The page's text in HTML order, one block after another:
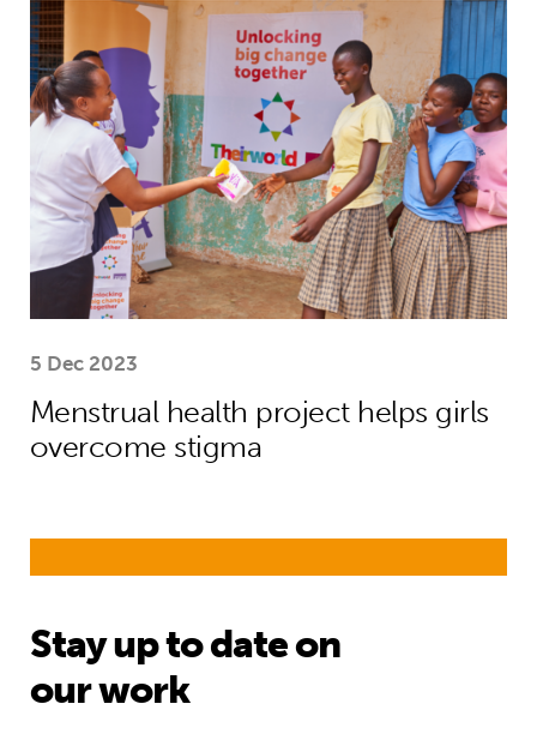
Menstrual health project helps girls
5 Dec 2023
Menstrual health project helps girls
overcome stigma
Stay up to date on
our work